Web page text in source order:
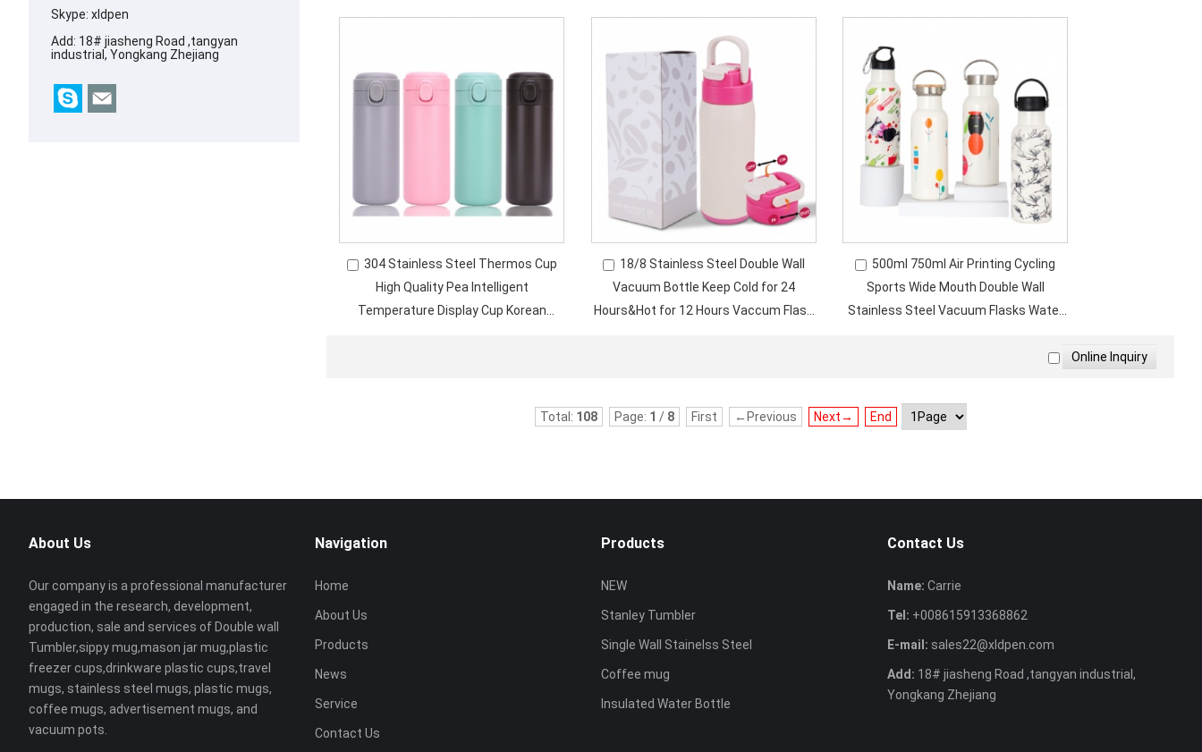
for Women Children
Travel Water Bottle
Cups
304 Stainless Steel Thermos Cup
High Quality Pea Intelligent
Temperature Display Cup Korean
18/8 Stainless Steel Double Wall
Vacuum Bottle Keep Cold for 24
Hours&Hot for 12 Hours Vaccum Flask
500ml 750ml Air Printing Cycling
Sports Wide Mouth Double Wall
Stainless Steel Vacuum Flasks Water
Total: 108 Page: 1 / 8 First ←Previous Next→ End
Skype: xldpen
Add: 18# jiasheng Road ,tangyan
industrial, Yongkang Zhejiang
About Us
Our company is a professional manufacturer
engaged in the research, development,
production, sale and services of Double wall
Tumbler,sippy mug,mason jar mug,plastic
freezer cups,drinkware plastic cups,travel
mugs, stainless steel mugs, plastic mugs,
coffee mugs, advertisement mugs, and
vacuum pots.
Navigation
Home
About Us
Products
News
Service
Contact Us
Products
NEW
Stanley Tumbler
Single Wall Stainelss Steel
Coffee mug
Insulated Water Bottle
Contact Us
Name: Carrie
Tel: +008615913368862
E-mail: sales22@xldpen.com
Add: 18# jiasheng Road ,tangyan industrial,
Yongkang Zhejiang